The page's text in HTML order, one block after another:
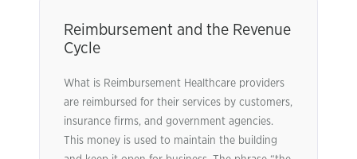
Reimbursement and the Revenue
Cycle
What is Reimbursement Healthcare providers
are reimbursed for their services by customers,
insurance firms, and government agencies.
This money is used to maintain the building